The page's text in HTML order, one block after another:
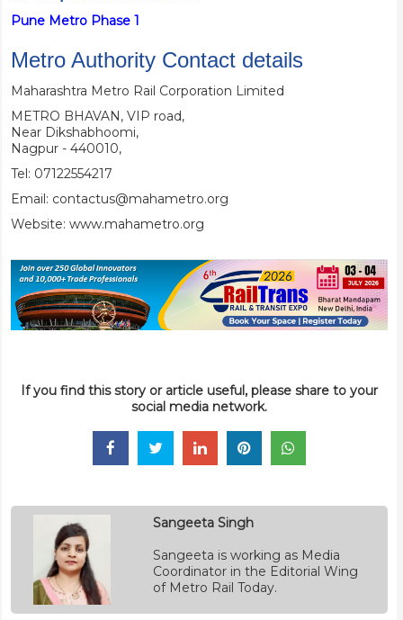
Pune Metro Phase 1
Metro Authority Contact details
Maharashtra Metro Rail Corporation Limited
METRO BHAVAN, VIP road,
Near Dikshabhoomi,
Nagpur - 440010,
Tel: 07122554217
Email: contactus@mahametro.org
Website: www.mahametro.org
If you find this story or article useful, please share to your
social media network.
Sangeeta Singh
Sangeeta is working as Media
Coordinator in the Editorial Wing
of Metro Rail Today.